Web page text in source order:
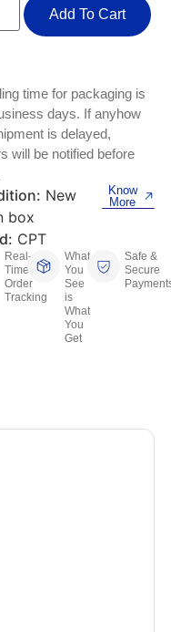
Add To Cart
time for packaging is
days. If anyhow
is delayed,
will be notified before
New
box
CPT
Know
More
Real-
Time
Order
Tracking
What
You
See
is
What
You
Get
Safe &
Secure